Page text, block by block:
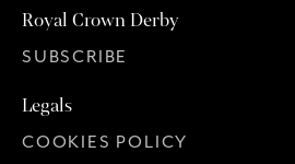
Royal Crown Derby
SUBSCRIBE
Legals
COOKIES POLICY